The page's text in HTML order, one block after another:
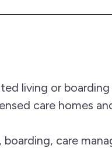
living or boarding
care homes
care